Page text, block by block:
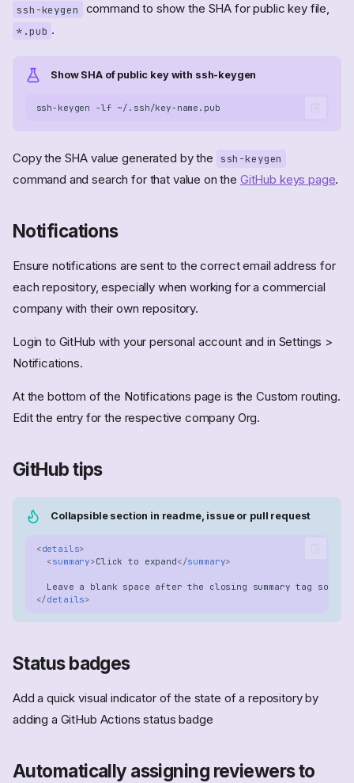
ssh-keygen command to show the SHA for public key file,
*.pub .
Show SHA of public key with ssh-keygen
ssh-keygen -lf
Copy the SHA value generated by the ssh-keygen
command and search for that value on the GitHub keys page.
Notifications
Ensure notifications are sent to the correct email address for
each repository, especially when working for a commercial
company with their own repository.
Login to GitHub with your personal account and in Settings >
Notifications.
At the bottom of the Notifications page is the Custom routing.
Edit the entry for the respective company Org.
GitHub tips
Collapsible section in readme, issue or pull request
<details>
<summary>Click to expand</summary>
</details>
Status badges
Add a quick visual indicator of the state of a repository by
adding a GitHub Actions status badge
Automatically assigning reviewers to